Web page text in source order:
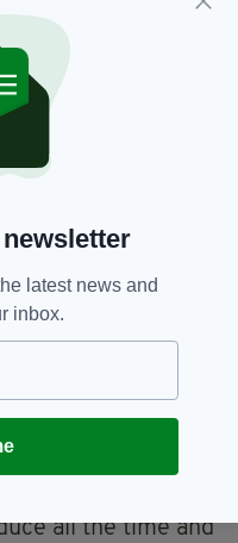
final?
making an
affection.
to LA to put
at home as well
have looked at me
‘he’s finished
earlier this
LA I’ve scored
two years than I
at Liverpool,
don’t rest on your
all the time and
latest news and
inbox.